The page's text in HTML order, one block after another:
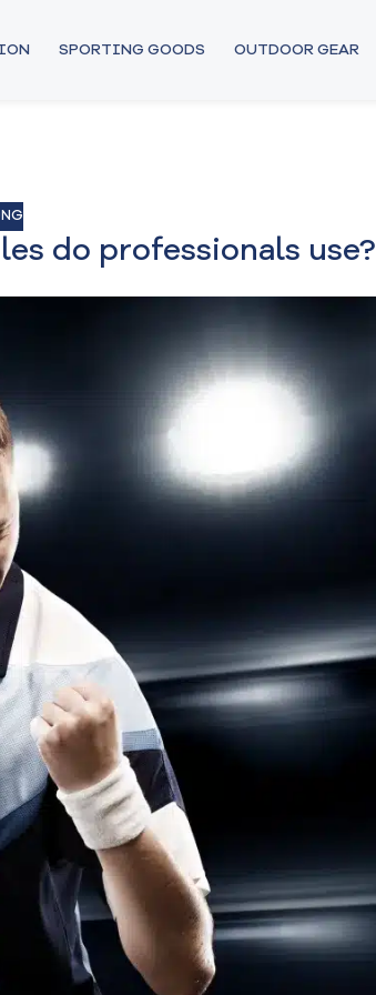
SPORTING GOODS OUTDOOR GEAR
do professionals use?